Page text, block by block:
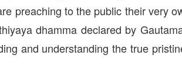
preaching to the public their very
dhamma declared by
and understanding the true